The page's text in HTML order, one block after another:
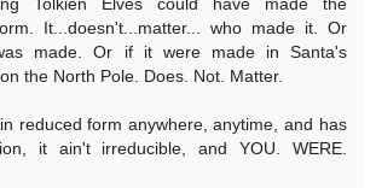
It...doesn't...matter... who made it. Or
made. Or if it were made in Santa's
the North Pole. Does. Not. Matter.
reduced form anywhere, anytime, and has
it ain't irreducible, and YOU. WERE.